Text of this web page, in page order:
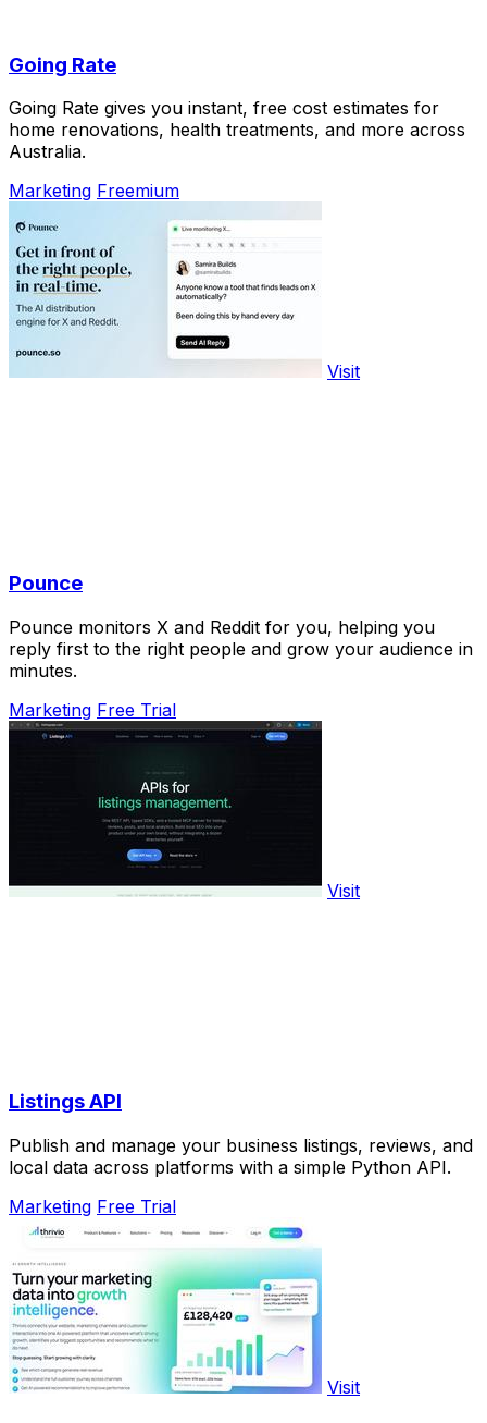
Going Rate
Going Rate gives you instant, free cost estimates for
home renovations, health treatments, and more across
Australia.
Marketing Freemium
Visit
Pounce
Pounce monitors X and Reddit for you, helping you
reply first to the right people and grow your audience in
minutes.
Marketing Free Trial
Visit
Listings API
Publish and manage your business listings, reviews, and
local data across platforms with a simple Python API.
Marketing Free Trial
Visit